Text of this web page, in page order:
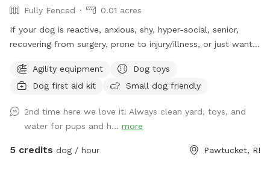
Fully Fenced
0.01 acres
If your dog is reactive, anxious, shy, hyper-social, senior,
recovering from surgery, prone to injury/illness, or just wants
💛 Hey! I’m Fernando, and this is my mom, Gladys. Growing
up without dogs just made us extra obsessed later in life.
the yard), and they inspired us to turn our little backyard
into a private play space for pups who deserve something
special Our yard is just over 500 sq ft, but trust us, we
Agility equipment
Dog toys
Dog first aid kit
Small dog friendly
2nd time here we love it! Always clean yard, toys, and
water for pups and h... more
5 credits dog / hour Pawtucket, RI